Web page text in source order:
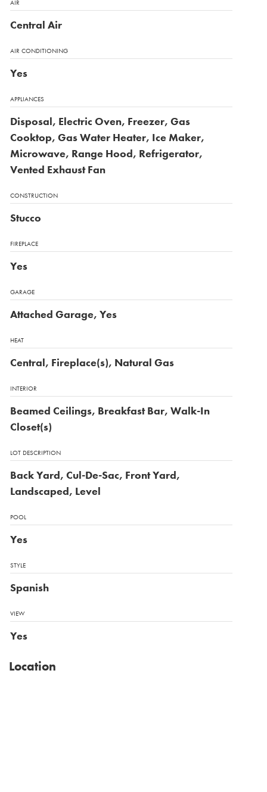
AIR
Central Air
AIR CONDITIONING
Yes
APPLIANCES
Disposal, Electric Oven, Freezer, Gas
Cooktop, Gas Water Heater, Ice Maker,
Microwave, Range Hood, Refrigerator,
Vented Exhaust Fan
CONSTRUCTION
Stucco
FIREPLACE
Yes
GARAGE
Attached Garage, Yes
HEAT
Central, Fireplace(s), Natural Gas
INTERIOR
Beamed Ceilings, Breakfast Bar, Walk-In
Closet(s)
LOT DESCRIPTION
Back Yard, Cul-De-Sac, Front Yard,
Landscaped, Level
POOL
Yes
STYLE
Spanish
VIEW
Yes
Location